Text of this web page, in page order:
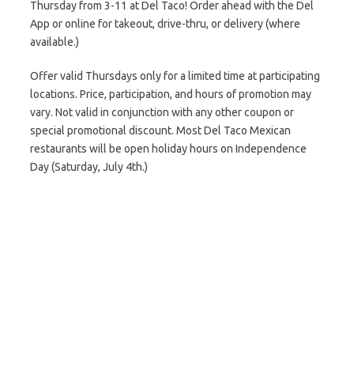
Thursday from 3-11 at Del Taco! Order ahead with the Del
App or online for takeout, drive-thru, or delivery (where
available.)
Offer valid Thursdays only for a limited time at participating
locations. Price, participation, and hours of promotion may
vary. Not valid in conjunction with any other coupon or
special promotional discount. Most Del Taco Mexican
restaurants will be open holiday hours on Independence
Day (Saturday, July 4th.)